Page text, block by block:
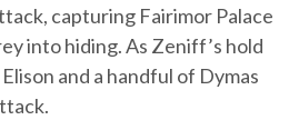
capturing Fairimor Palace
into hiding. As Zeniff’s hold
and a handful of Dymas